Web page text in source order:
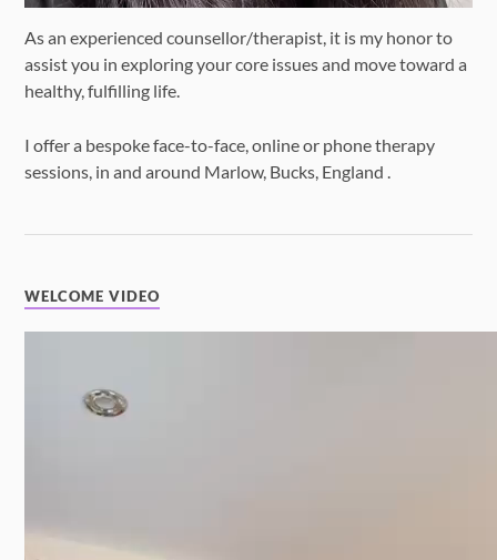
As an experienced counsellor/therapist, it is my honor to
assist you in exploring your core issues and move toward a
healthy, fulfilling life.
I offer a bespoke face-to-face, online or phone therapy
sessions, in and around Marlow, Bucks, England .
WELCOME VIDEO